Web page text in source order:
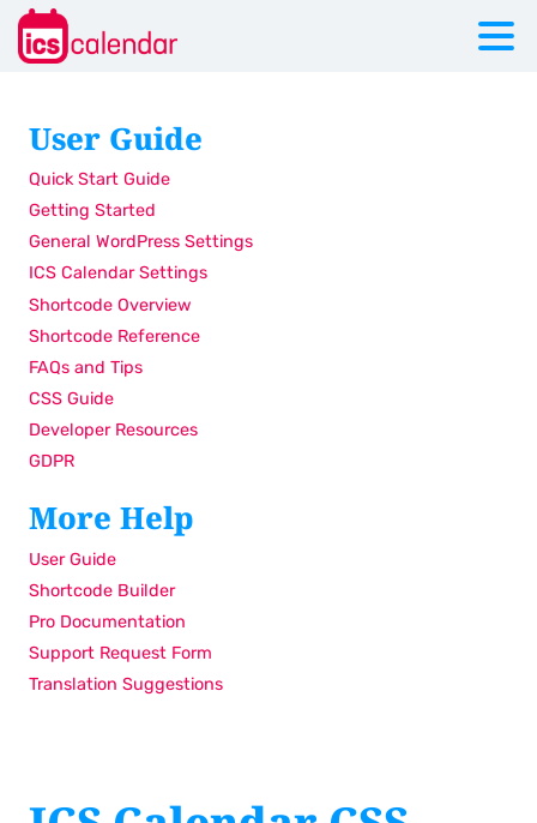
User Guide
Quick Start Guide
Getting Started
General WordPress Settings
ICS Calendar Settings
Shortcode Overview
Shortcode Reference
FAQs and Tips
CSS Guide
Developer Resources
GDPR
More Help
User Guide
Shortcode Builder
Pro Documentation
Support Request Form
Translation Suggestions